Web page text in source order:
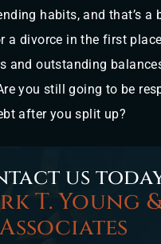
habits, and that’s a
a divorce in the first
and outstanding
you still going to be
after you split up?
us
T. Young
Associates